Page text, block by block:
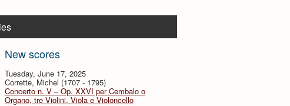
New scores
Tuesday, June 17, 2025
Corrette, Michel (1707 - 1795)
Concerto n. V – Op. XXVI per Cembalo o
Organo, tre Violini, Viola e Violoncello